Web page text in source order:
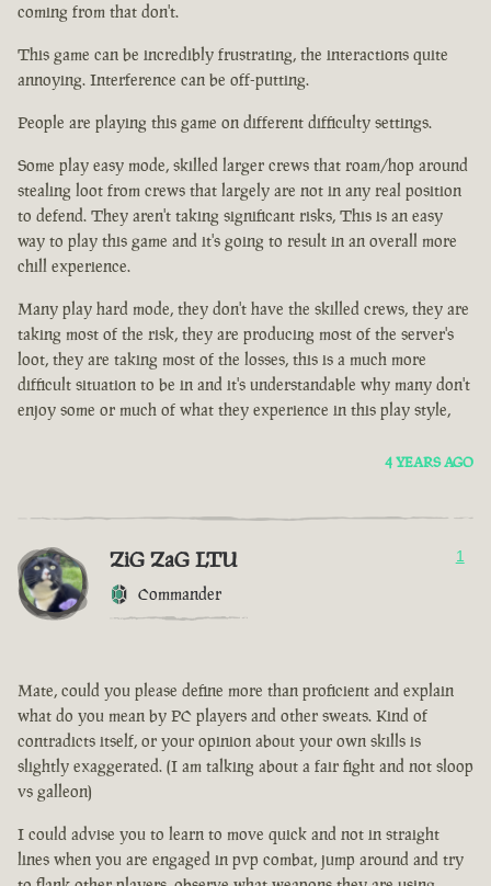
coming from that don't.
This game can be incredibly frustrating, the interactions quite
annoying. Interference can be off-putting.
People are playing this game on different difficulty settings.
Some play easy mode, skilled larger crews that roam/hop around
stealing loot from crews that largely are not in any real position
to defend. They aren't taking significant risks, This is an easy
way to play this game and it's going to result in an overall more
chill experience.
Many play hard mode, they don't have the skilled crews, they are
taking most of the risk, they are producing most of the server's
loot, they are taking most of the losses, this is a much more
difficult situation to be in and it's understandable why many don't
enjoy some or much of what they experience in this play style,
4 YEARS AGO
ZiG ZaG LTU
Commander
1
Mate, could you please define more than proficient and explain
what do you mean by PC players and other sweats. Kind of
contradicts itself, or your opinion about your own skills is
slightly exaggerated. (I am talking about a fair fight and not sloop
vs galleon)
I could advise you to learn to move quick and not in straight
lines when you are engaged in pvp combat, jump around and try